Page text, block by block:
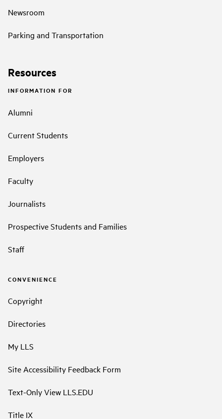
Newsroom
Parking and Transportation
Resources
INFORMATION FOR
Alumni
Current Students
Employers
Faculty
Journalists
Prospective Students and Families
Staff
CONVENIENCE
Copyright
Directories
My LLS
Site Accessibility Feedback Form
Text-Only View LLS.EDU
Title IX